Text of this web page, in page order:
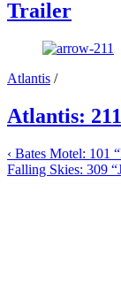
Trailer
Atlantis /
Atlantis:
‹ Bates Motel: 101
Falling Skies: 309